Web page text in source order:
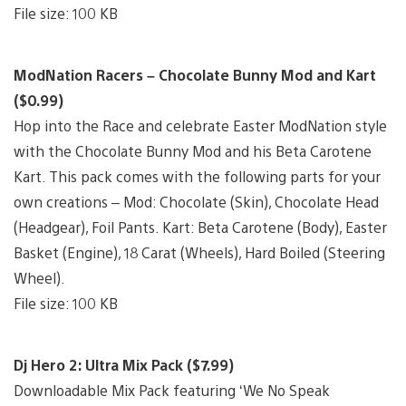
File size: 100 KB
ModNation Racers – Chocolate Bunny Mod and Kart
($0.99)
Hop into the Race and celebrate Easter ModNation style
with the Chocolate Bunny Mod and his Beta Carotene
Kart. This pack comes with the following parts for your
own creations – Mod: Chocolate (Skin), Chocolate Head
(Headgear), Foil Pants. Kart: Beta Carotene (Body), Easter
Basket (Engine), 18 Carat (Wheels), Hard Boiled (Steering
Wheel).
File size: 100 KB
Dj Hero 2: Ultra Mix Pack ($7.99)
Downloadable Mix Pack featuring ‘We No Speak